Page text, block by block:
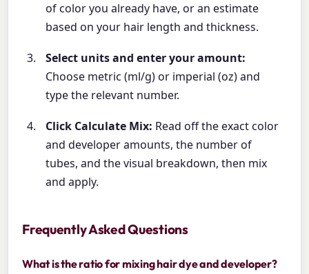
of color you already have, or an estimate
based on your hair length and thickness.
Select units and enter your amount:
Choose metric (ml/g) or imperial (oz) and
type the relevant number.
Click Calculate Mix: Read off the exact color
and developer amounts, the number of
tubes, and the visual breakdown, then mix
and apply.
Frequently Asked Questions
What is the ratio for mixing hair dye and developer?